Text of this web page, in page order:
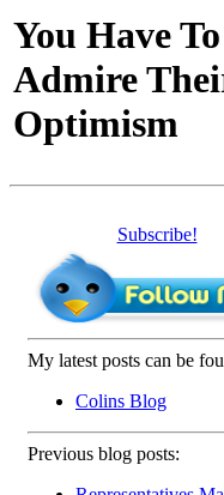
You Have To
Admire
Optimism
Subscribe!
My latest posts can be
Colins Blog
Previous blog posts: